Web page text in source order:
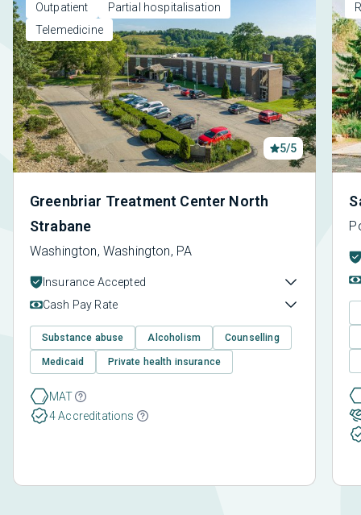
Outpatient
Partial hospitalisation
Telemedicine
5/5
Greenbriar Treatment Center North
Strabane
Washington, Washington, PA
Insurance Accepted
Cash Pay Rate
Substance abuse Alcoholism Counselling
Medicaid Private health insurance
MAT
4 Accreditations